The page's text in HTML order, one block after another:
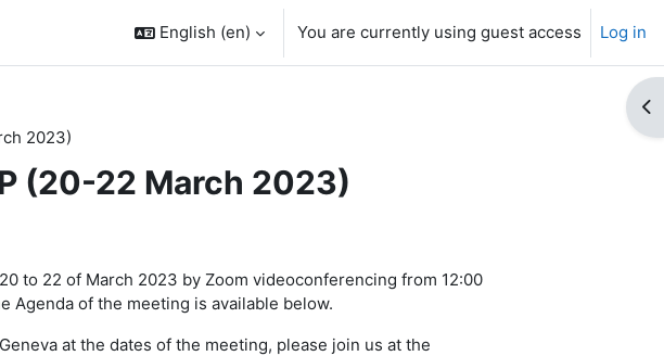
English ‎(en)‎ You are currently using guest access Log in
2023)
(20-22 March 2023)
to 22 of March 2023 by Zoom videoconferencing from 12:00
Agenda of the meeting is available below.
at the dates of the meeting, please join us at the